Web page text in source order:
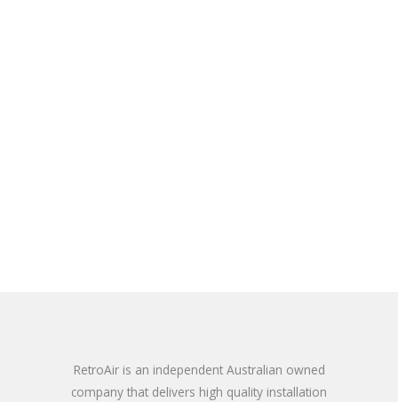
RetroAir is an independent Australian owned
company that delivers high quality installation